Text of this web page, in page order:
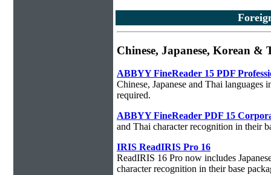
Chinese, Japanese, Korean
ABBYY FineReader 15 PDF
Chinese, Japanese and Thai languages
required.
ABBYY FineReader PDF 15
and Thai character recognition in their
IRIS ReadIRIS Pro 16
ReadIRIS 16 Pro now includes
character recognition in their base